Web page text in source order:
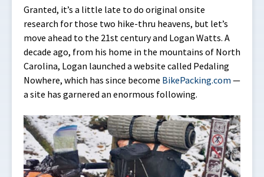
Granted, it’s a little late to do original onsite
research for those two hike-thru heavens, but let’s
move ahead to the 21st century and Logan Watts. A
decade ago, from his home in the mountains of North
Carolina, Logan launched a website called Pedaling
Nowhere, which has since become BikePacking.com —
a site has garnered an enormous following.